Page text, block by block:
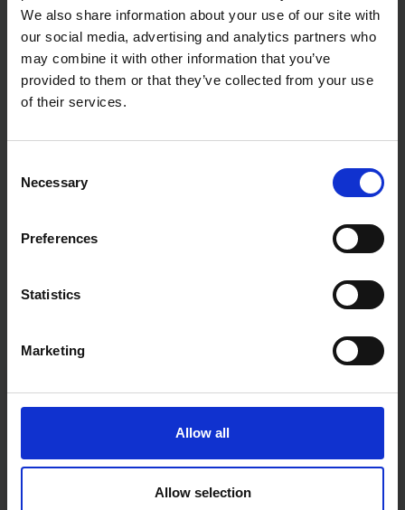
We also share information about your use of our site with
our social media, advertising and analytics partners who
may combine it with other information that you’ve
provided to them or that they’ve collected from your use
of their services.
Selection
Necessary
Preferences
Statistics
Marketing
Allow all
Allow selection
Fast & Reliable Delivery
Free delivery available on eligible items.
Click & Collect